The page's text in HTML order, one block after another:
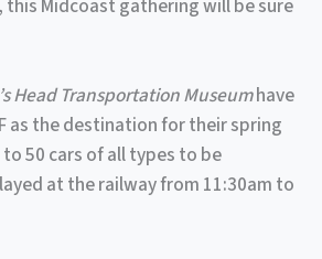
this Midcoast gathering will be sure
Head Transportation Museumhave
as the destination for their spring
50 cars of all types to be
at the railway from 11:30am to